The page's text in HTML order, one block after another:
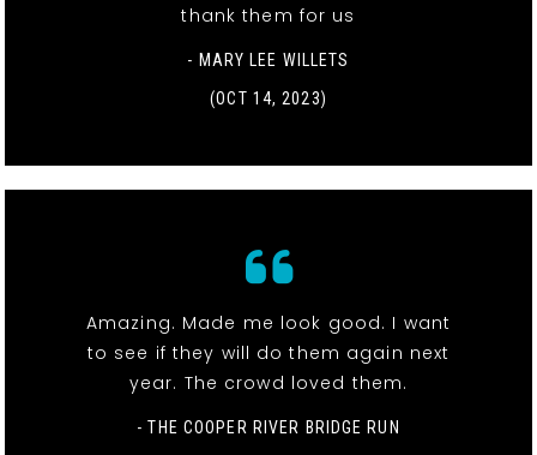
thank them for us
- MARY LEE WILLETS
(OCT 14, 2023)
Amazing. Made me look good. I want
to see if they will do them again next
year. The crowd loved them.
- THE COOPER RIVER BRIDGE RUN